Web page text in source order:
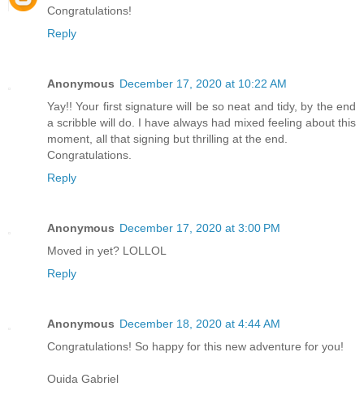
Congratulations!
Reply
Anonymous December 17, 2020 at 10:22 AM
Yay!! Your first signature will be so neat and tidy, by the end
a scribble will do. I have always had mixed feeling about this
moment, all that signing but thrilling at the end.
Congratulations.
Reply
Anonymous December 17, 2020 at 3:00 PM
Moved in yet? LOLLOL
Reply
Anonymous December 18, 2020 at 4:44 AM
Congratulations! So happy for this new adventure for you!
Ouida Gabriel